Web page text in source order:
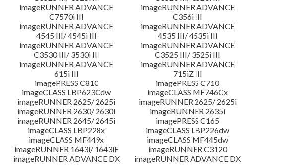
imageRUNNER ADVANCE
C7570i III
imageRUNNER ADVANCE
C356i III
imageRUNNER ADVANCE
4545 III/ 4545i III
imageRUNNER ADVANCE
4535 III/ 4535i III
imageRUNNER ADVANCE
C3530 III/ 3530i III
imageRUNNER ADVANCE
C3525 III/ 3525i III
imageRUNNER ADVANCE
615i III
imageRUNNER ADVANCE
715iZ III
imagePRESS C810
imagePRESS C710
imageCLASS LBP623Cdw
imageCLASS MF746Cx
imageRUNNER 2625/ 2625i
imageRUNNER 2625/ 2625i
imageRUNNER 2630/ 2630i
imageRUNNER 2635i
imageRUNNER 2645/ 2645i
imagePRESS C165
imageCLASS LBP228x
imageCLASS LBP226dw
imageCLASS MF449x
imageCLASS MF445dw
imageRUNNER 1643i/ 1643iF
imageRUNNER C3120
imageRUNNER ADVANCE DX
imageRUNNER ADVANCE DX